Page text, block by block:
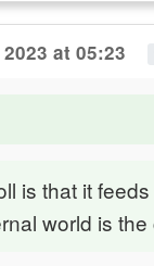
at 05:23
is that it
world is